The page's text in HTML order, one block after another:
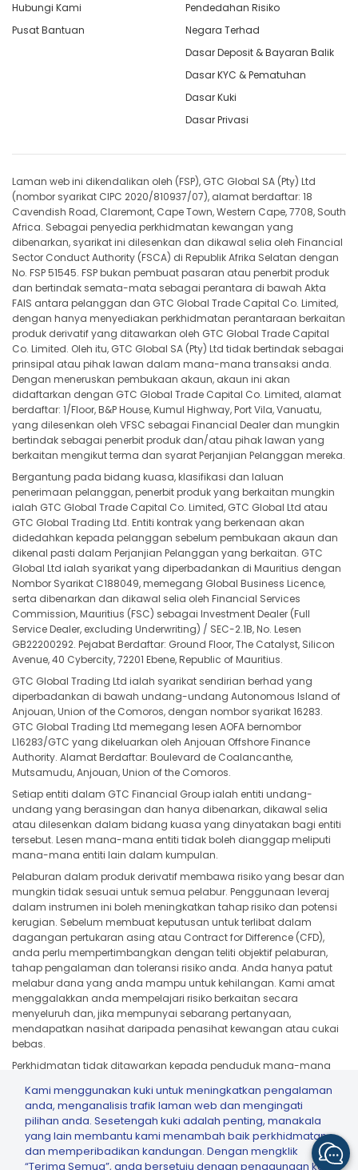
Hubungi Kami
Pusat Bantuan
Pendedahan Risiko
Negara Terhad
Dasar Deposit & Bayaran Balik
Dasar KYC & Pematuhan
Dasar Kuki
Dasar Privasi
Laman web ini dikendalikan oleh (FSP), GTC Global SA (Pty) Ltd
(nombor syarikat CIPC 2020/810937/07), alamat berdaftar: 18
Cavendish Road, Claremont, Cape Town, Western Cape, 7708, South
Africa. Sebagai penyedia perkhidmatan kewangan yang
dibenarkan, syarikat ini dilesenkan dan dikawal selia oleh Financial
Sector Conduct Authority (FSCA) di Republik Afrika Selatan dengan
No. FSP 51545. FSP bukan pembuat pasaran atau penerbit produk
dan bertindak semata-mata sebagai perantara di bawah Akta
FAIS antara pelanggan dan GTC Global Trade Capital Co. Limited,
dengan hanya menyediakan perkhidmatan perantaraan berkaitan
produk derivatif yang ditawarkan oleh GTC Global Trade Capital
Co. Limited. Oleh itu, GTC Global SA (Pty) Ltd tidak bertindak sebagai
prinsipal atau pihak lawan dalam mana-mana transaksi anda.
Dengan meneruskan pembukaan akaun, akaun ini akan
didaftarkan dengan GTC Global Trade Capital Co. Limited, alamat
berdaftar: 1/Floor, B&P House, Kumul Highway, Port Vila, Vanuatu,
yang dilesenkan oleh VFSC sebagai Financial Dealer dan mungkin
bertindak sebagai penerbit produk dan/atau pihak lawan yang
berkaitan mengikut terma dan syarat Perjanjian Pelanggan mereka.
Bergantung pada bidang kuasa, klasifikasi dan laluan
penerimaan pelanggan, penerbit produk yang berkaitan mungkin
ialah GTC Global Trade Capital Co. Limited, GTC Global Ltd atau
GTC Global Trading Ltd. Entiti kontrak yang berkenaan akan
didedahkan kepada pelanggan sebelum pembukaan akaun dan
dikenal pasti dalam Perjanjian Pelanggan yang berkaitan. GTC
Global Ltd ialah syarikat yang diperbadankan di Mauritius dengan
Nombor Syarikat C188049, memegang Global Business Licence,
serta dibenarkan dan dikawal selia oleh Financial Services
Commission, Mauritius (FSC) sebagai Investment Dealer (Full
Service Dealer, excluding Underwriting) / SEC-2.1B, No. Lesen
GB22200292. Pejabat Berdaftar: Ground Floor, The Catalyst, Silicon
Avenue, 40 Cybercity, 72201 Ebene, Republic of Mauritius.
GTC Global Trading Ltd ialah syarikat sendirian berhad yang
diperbadankan di bawah undang-undang Autonomous Island of
Anjouan, Union of the Comoros, dengan nombor syarikat 16283.
GTC Global Trading Ltd memegang lesen AOFA bernombor
L16283/GTC yang dikeluarkan oleh Anjouan Offshore Finance
Authority. Alamat Berdaftar: Boulevard de Coalancanthe,
Mutsamudu, Anjouan, Union of the Comoros.
Setiap entiti dalam GTC Financial Group ialah entiti undang-
undang yang berasingan dan hanya dibenarkan, dikawal selia
atau dilesenkan dalam bidang kuasa yang dinyatakan bagi entiti
tersebut. Lesen mana-mana entiti tidak boleh dianggap meliputi
mana-mana entiti lain dalam kumpulan.
Pelaburan dalam produk derivatif membawa risiko yang besar dan
mungkin tidak sesuai untuk semua pelabur. Penggunaan leveraj
dalam instrumen ini boleh meningkatkan tahap risiko dan potensi
kerugian. Sebelum membuat keputusan untuk terlibat dalam
dagangan pertukaran asing atau Contract for Difference (CFD),
anda perlu mempertimbangkan dengan teliti objektif pelaburan,
tahap pengalaman dan toleransi risiko anda. Anda hanya patut
melabur dana yang anda mampu untuk kehilangan. Kami amat
menggalakkan anda mempelajari risiko berkaitan secara
menyeluruh dan, jika mempunyai sebarang pertanyaan,
mendapatkan nasihat daripada penasihat kewangan atau cukai
bebas.
Perkhidmatan tidak ditawarkan kepada penduduk mana-mana
penggunaannya bercanggah dengan undang-undang atau
peraturan tempatan, termasuk tetapi tidak terhad kepada Amerika
Syarikat, Jepun dan mana-mana bidang kuasa yang tertakluk
kepada sekatan atau had kawal selia yang berkenaan.
Kami menggunakan kuki untuk meningkatkan pengalaman
anda, menganalisis trafik laman web dan mengingati
pilihan anda. Sesetengah kuki adalah penting, manakala
yang lain membantu kami menambah baik perkhidmatan
dan memperibadikan kandungan. Dengan mengklik
“Terima Semua”, anda bersetuju dengan penggunaan kuki